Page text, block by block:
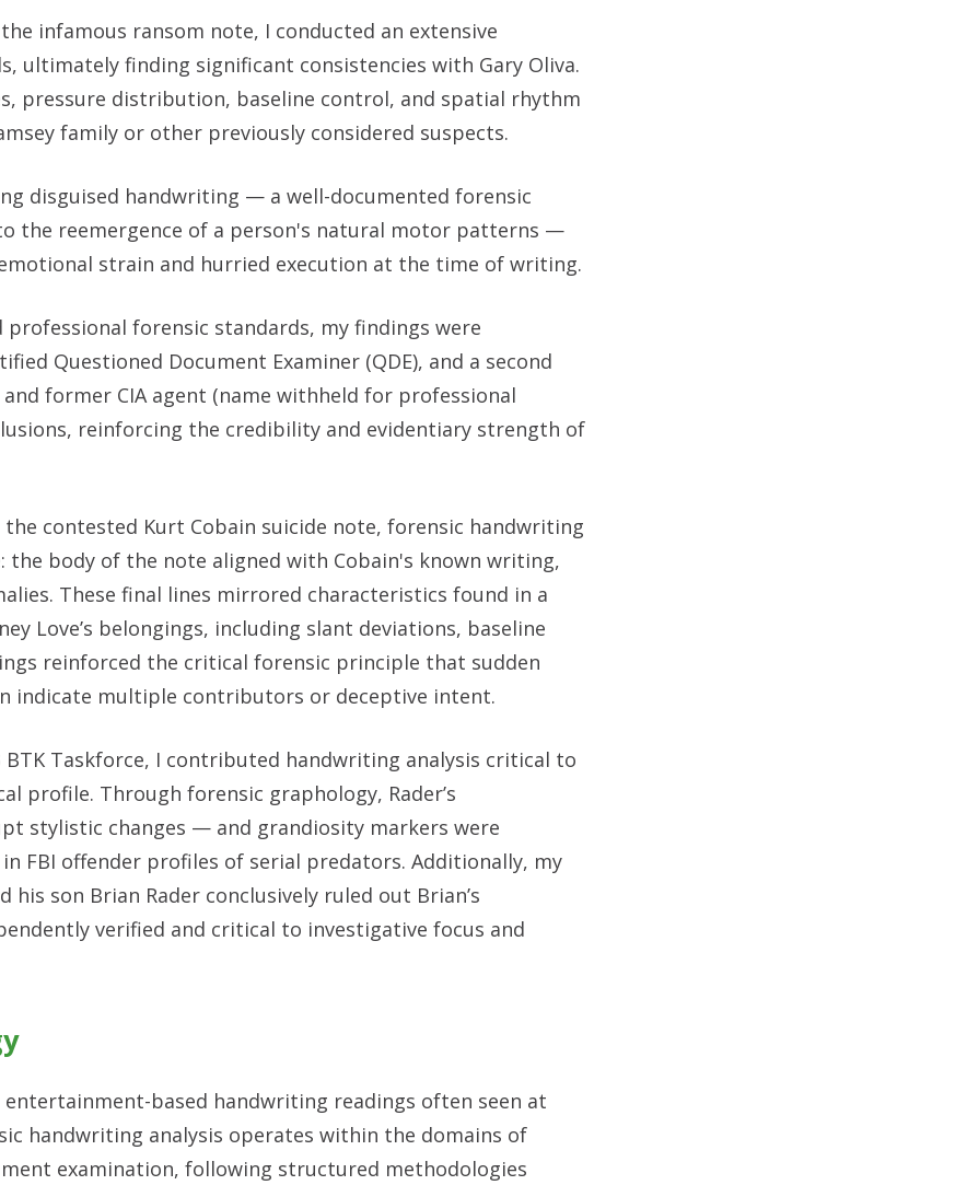
infamous ransom note, I conducted an extensive
ultimately finding significant consistencies with Gary Oliva.
pressure distribution, baseline control, and spatial rhythm
family or other previously considered suspects.
disguised handwriting — a well-documented forensic
the reemergence of a person's natural motor patterns —
strain and hurried execution at the time of writing.
forensic standards, my findings were
Questioned Document Examiner (QDE), and a second
former CIA agent (name withheld for professional
reinforcing the credibility and evidentiary strength of
the contested Kurt Cobain suicide note, forensic handwriting
body of the note aligned with Cobain's known writing,
These final lines mirrored characteristics found in a
Love’s belongings, including slant deviations, baseline
reinforced the critical forensic principle that sudden
indicate multiple contributors or deceptive intent.
BTK Taskforce, I contributed handwriting analysis critical to
profile. Through forensic graphology, Rader’s
stylistic changes — and grandiosity markers were
FBI offender profiles of serial predators. Additionally, my
son Brian Rader conclusively ruled out Brian’s
verified and critical to investigative focus and
based handwriting readings often seen at
handwriting analysis operates within the domains of
examination, following structured methodologies